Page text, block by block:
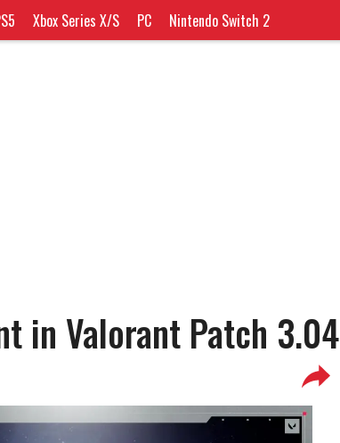
Xbox Series X/S PC Nintendo Switch 2
in Valorant Patch 3.04